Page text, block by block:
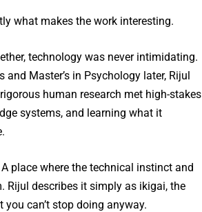
what makes the work interesting.
technology was never intimidating.
Master’s in Psychology later, Rijul
human research met high-stakes
systems, and learning what it
place where the technical instinct and
Rijul describes it simply as ikigai, the
can’t stop doing anyway.